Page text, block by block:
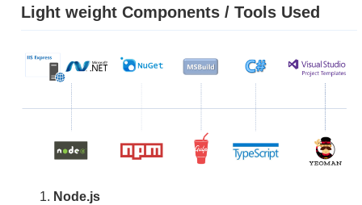
Light weight Components / Tools Used
Node.js